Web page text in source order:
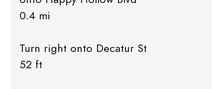
0.4 mi
Turn right onto Decatur St
52 ft